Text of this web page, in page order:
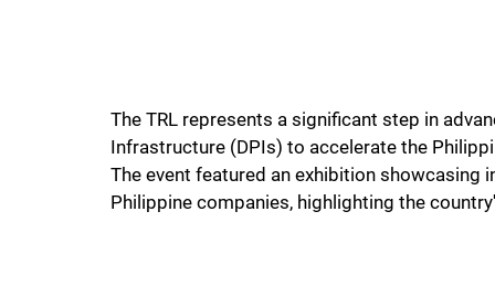
The TRL represents a significant step in
Infrastructure (DPIs) to accelerate the
The event featured an exhibition
Philippine companies, highlighting the